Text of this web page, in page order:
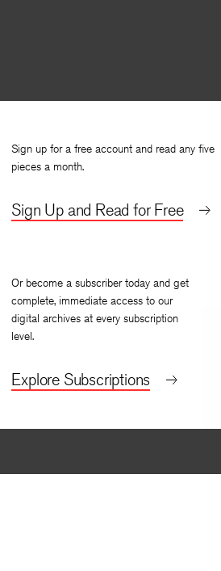
Sign up for a free account and read any five
pieces a month.
Sign Up and Read for Free
Or become a subscriber today and get
complete, immediate access to our
digital archives at every subscription
level.
Explore Subscriptions